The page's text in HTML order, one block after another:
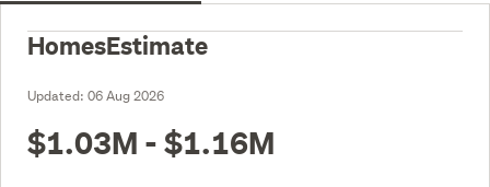
HomesEstimate
Updated: 06 Aug 2026
$1.03M - $1.16M